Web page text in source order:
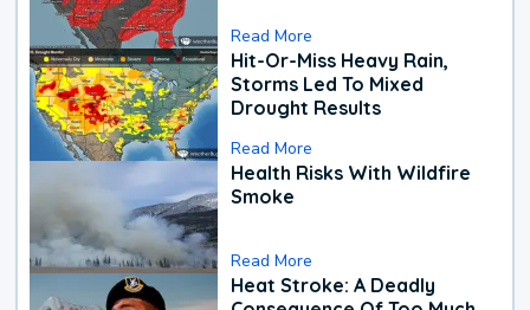
Read More
Hit-Or-Miss Heavy Rain,
Storms Led To Mixed
Drought Results
Read More
Health Risks With Wildfire
Smoke
Read More
Heat Stroke: A Deadly